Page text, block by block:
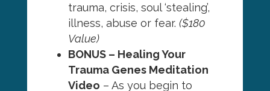
trauma, crisis, soul ‘stealing’,
illness, abuse or fear. ($180
Value)
BONUS – Healing Your
Trauma Genes Meditation
Video – As you begin to